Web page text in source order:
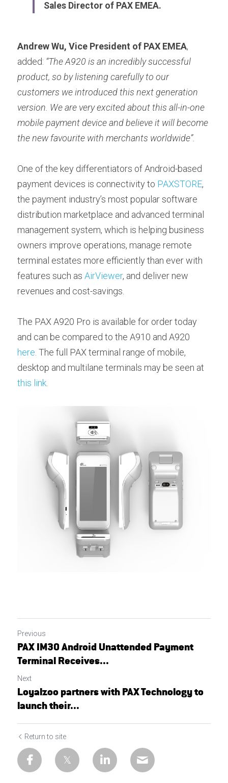
Sales Director of PAX EMEA.
Andrew Wu, Vice President of PAX EMEA,
added: “The A920 is an incredibly successful
product, so by listening carefully to our
customers we introduced this next generation
version. We are very excited about this all-in-one
mobile payment device and believe it will become
the new favourite with merchants worldwide”.
One of the key differentiators of Android-based
payment devices is connectivity to PAXSTORE,
the payment industry’s most popular software
distribution marketplace and advanced terminal
management system, which is helping business
owners improve operations, manage remote
terminal estates more efficiently than ever with
features such as AirViewer, and deliver new
revenues and cost-savings.
The PAX A920 Pro is available for order today
here . The full PAX terminal range of mobile,
this link
Previous
PAX IM30 Android Unattended Payment
Terminal Receives...
Next
Loyalzoo partners with PAX Technology to
launch their...
Return to site